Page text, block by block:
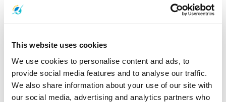
This website uses cookies
We use cookies to personalise content and ads, to
provide social media features and to analyse our traffic.
We also share information about your use of our site with
our social media, advertising and analytics partners who
a true getaway.
travelers with fast, comfortable, and reliable ferry services. We're
committed to delivering a seamless journey from Bangkok to
Laem Sok Pier, connecting you to the breathtaking destinations of
Koh Mak and Koh Kood.